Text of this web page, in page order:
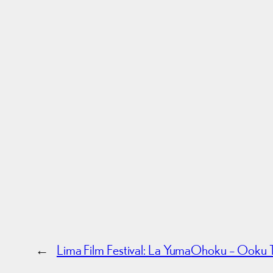
← Lima Film Festival: La YumaOhoku – Ooku